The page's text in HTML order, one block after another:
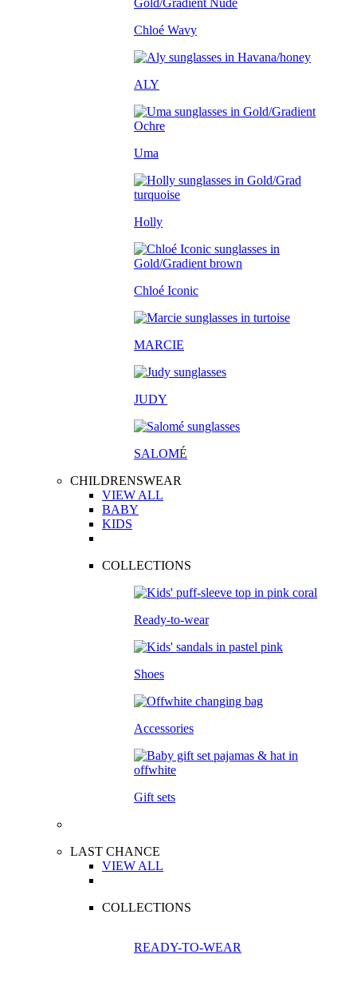
Chloé Wavy
ALY
Uma
Holly
Chloé Iconic
MARCIE
JUDY
SALOMÉ
CHILDRENSWEAR
VIEW ALL
BABY
KIDS
COLLECTIONS
Ready-to-wear
Shoes
Accessories
Gift sets
LAST CHANCE
VIEW ALL
COLLECTIONS
READY-TO-WEAR